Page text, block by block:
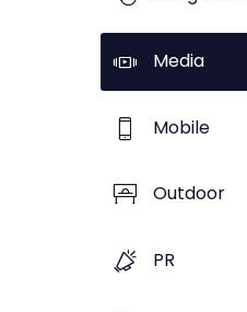
Media
Mobile
Outdoor
PR